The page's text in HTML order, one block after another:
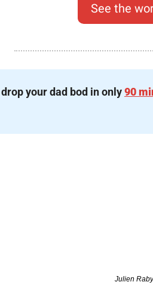
See the
your dad bod in only 90
Julien Raby